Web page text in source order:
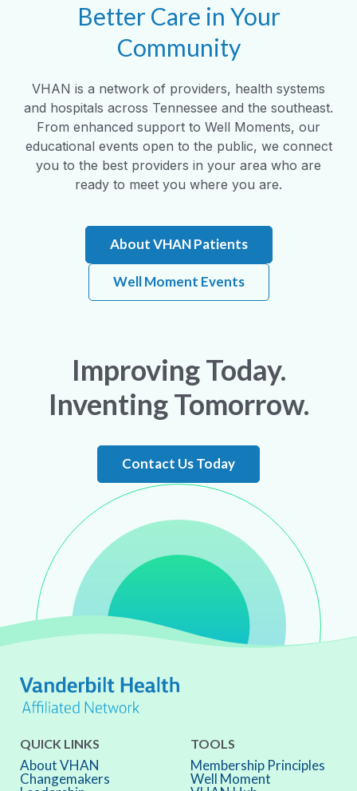
Better Care in Your
Community
VHAN is a network of providers, health systems
and hospitals across Tennessee and the southeast.
From enhanced support to Well Moments, our
educational events open to the public, we connect
you to the best providers in your area who are
ready to meet you where you are.
About VHAN Patients
Well Moment Events
Improving Today.
Inventing Tomorrow.
Contact Us Today
QUICK LINKS
About VHAN
Changemakers
TOOLS
Membership Principles
Well Moment